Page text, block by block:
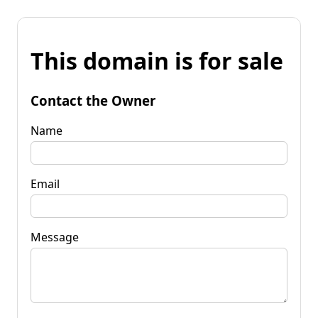
This domain is for sale
Contact the Owner
Name
Email
Message